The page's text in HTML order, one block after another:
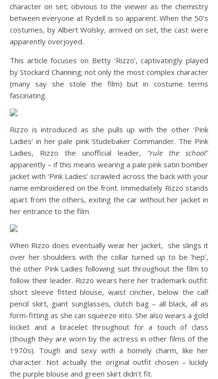
character on set; obvious to the viewer as the chemistry
between everyone at Rydell is so apparent. When the 50’s
costumes, by Albert Wolsky, arrived on set, the cast were
apparently overjoyed.
This article focuses on Betty ‘Rizzo’, captivatingly played
by Stockard Channing; not only the most complex character
(many say she stole the film) but in costume terms
fascinating.
Rizzo is introduced as she pulls up with the other ‘Pink
Ladies’ in her pale pink Studebaker Commander. The Pink
Ladies, Rizzo the unofficial leader, “rule the school”
apparently – if this means wearing a pale pink satin bomber
jacket with ‘Pink Ladies’ scrawled across the back with your
name embroidered on the front. Immediately Rizzo stands
apart from the others, exiting the car without her jacket in
her entrance to the film.
When Rizzo does eventually wear her jacket, she slings it
over her shoulders with the collar turned up to be ‘hep’,
the other Pink Ladies following suit throughout the film to
follow their leader. Rizzo wears here her trademark outfit:
short sleeve fitted blouse, waist cincher, below the calf
pencil skirt, giant sunglasses, clutch bag – all black, all as
form-fitting as she can squeeze into. She also wears a gold
locket and a bracelet throughout for a touch of class
(though they are worn by the actress in other films of the
1970s). Tough and sexy with a homely charm, like her
character. Not actually the original outfit chosen – luckily
the purple blouse and green skirt didn’t fit.